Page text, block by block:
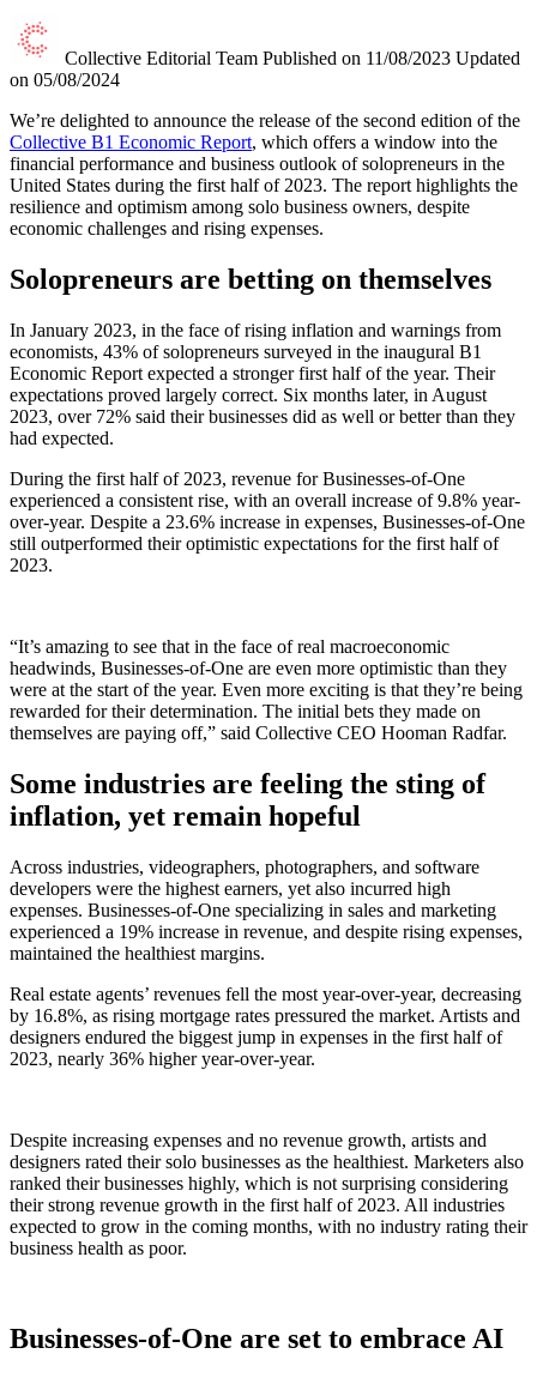
Collective Editorial Team Published on 11/08/2023 Updated
on 05/08/2024
We’re delighted to announce the release of the second edition of the
Collective B1 Economic Report, which offers a window into the
financial performance and business outlook of solopreneurs in the
United States during the first half of 2023. The report highlights the
resilience and optimism among solo business owners, despite
economic challenges and rising expenses.
Solopreneurs are betting on themselves
In January 2023, in the face of rising inflation and warnings from
economists, 43% of solopreneurs surveyed in the inaugural B1
Economic Report expected a stronger first half of the year. Their
expectations proved largely correct. Six months later, in August
2023, over 72% said their businesses did as well or better than they
had expected.
During the first half of 2023, revenue for Businesses-of-One
experienced a consistent rise, with an overall increase of 9.8% year-
over-year. Despite a 23.6% increase in expenses, Businesses-of-One
still outperformed their optimistic expectations for the first half of
2023.
“It’s amazing to see that in the face of real macroeconomic
headwinds, Businesses-of-One are even more optimistic than they
were at the start of the year. Even more exciting is that they’re being
rewarded for their determination. The initial bets they made on
themselves are paying off,” said Collective CEO Hooman Radfar.
Some industries are feeling the sting of
inflation, yet remain hopeful
Across industries, videographers, photographers, and software
developers were the highest earners, yet also incurred high
expenses. Businesses-of-One specializing in sales and marketing
experienced a 19% increase in revenue, and despite rising expenses,
maintained the healthiest margins.
Real estate agents’ revenues fell the most year-over-year, decreasing
by 16.8%, as rising mortgage rates pressured the market. Artists and
designers endured the biggest jump in expenses in the first half of
2023, nearly 36% higher year-over-year.
Despite increasing expenses and no revenue growth, artists and
designers rated their solo businesses as the healthiest. Marketers also
ranked their businesses highly, which is not surprising considering
their strong revenue growth in the first half of 2023. All industries
expected to grow in the coming months, with no industry rating their
business health as poor.
Businesses-of-One are set to embrace AI